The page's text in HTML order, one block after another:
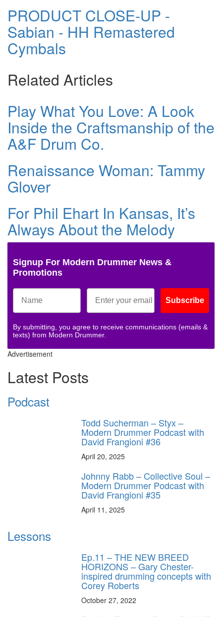
PRODUCT CLOSE-UP -
Sabian - HH Remastered
Cymbals
Related Articles
Play What You Love: A Look
Inside the Craftsmanship of the
A&F Drum Co.
Renaissance Woman: Tammy
Glover
For Phil Ehart In Kansas, It’s
Always About the Melody
Signup For Modern Drummer News &
Promotions
Subscribe
By submitting, you agree to receive communications (emails &
texts) from Modern Drummer.
Advertisement
Latest Posts
Podcast
Todd Sucherman – Styx –
Modern Drummer Podcast with
David Frangioni #36
April 20, 2025
Johnny Rabb – Collective Soul –
Modern Drummer Podcast with
David Frangioni #35
April 11, 2025
Lessons
Ep.11 – THE NEW BREED
HORIZONS – Gary Chester-
inspired drumming concepts with
Corey Roberts
October 27, 2022